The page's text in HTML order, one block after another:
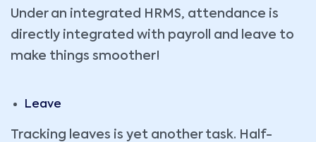
Under an integrated HRMS, attendance is
directly integrated with payroll and leave to
make things smoother!
Leave
Tracking leaves is yet another task. Half-